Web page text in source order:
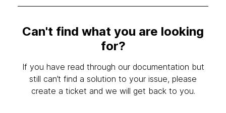
Can't find what you are looking
for?
If you have read through our documentation but
still can’t find a solution to your issue, please
create a ticket and we will get back to you.